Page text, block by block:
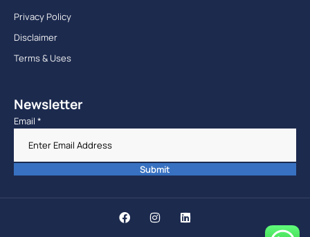
Privacy Policy
Disclaimer
Terms & Uses
Newsletter
Email *
Submit